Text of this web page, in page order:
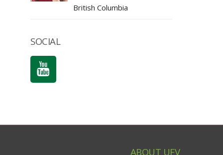
British Columbia
SOCIAL
ABOUT UFV